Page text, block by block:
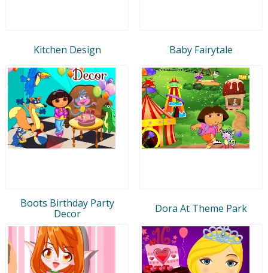
Kitchen Design Baby Fairytale
Boots Birthday Party
Decor
Dora At Theme Park